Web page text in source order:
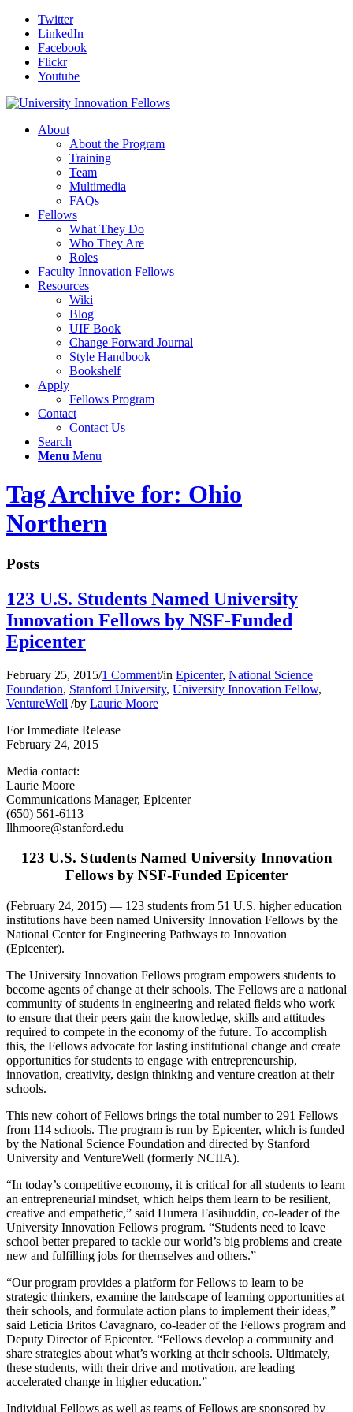
Twitter
LinkedIn
Facebook
Flickr
Youtube
About
About the Program
Training
Team
Multimedia
FAQs
Fellows
What They Do
Who They Are
Roles
Faculty Innovation Fellows
Resources
Wiki
Blog
UIF Book
Change Forward Journal
Style Handbook
Bookshelf
Apply
Fellows Program
Contact
Contact Us
Search
Menu Menu
Tag Archive for: Ohio
Northern
Posts
123 U.S. Students Named University
Innovation Fellows by NSF-Funded
Epicenter
February 25, 2015/1 Comment/in Epicenter, National Science
Foundation, Stanford University, University Innovation Fellow,
VentureWell /by Laurie Moore
For Immediate Release
February 24, 2015
Media contact:
Laurie Moore
Communications Manager, Epicenter
(650) 561-6113
llhmoore@stanford.edu
123 U.S. Students Named University Innovation
Fellows by NSF-Funded Epicenter
(February 24, 2015) — 123 students from 51 U.S. higher education
institutions have been named University Innovation Fellows by the
National Center for Engineering Pathways to Innovation
(Epicenter).
The University Innovation Fellows program empowers students to
become agents of change at their schools. The Fellows are a national
community of students in engineering and related fields who work
to ensure that their peers gain the knowledge, skills and attitudes
required to compete in the economy of the future. To accomplish
this, the Fellows advocate for lasting institutional change and create
opportunities for students to engage with entrepreneurship,
innovation, creativity, design thinking and venture creation at their
schools.
This new cohort of Fellows brings the total number to 291 Fellows
from 114 schools. The program is run by Epicenter, which is funded
by the National Science Foundation and directed by Stanford
University and VentureWell (formerly NCIIA).
“In today’s competitive economy, it is critical for all students to learn
an entrepreneurial mindset, which helps them learn to be resilient,
creative and empathetic,” said Humera Fasihuddin, co-leader of the
University Innovation Fellows program. “Students need to leave
school better prepared to tackle our world’s big problems and create
new and fulfilling jobs for themselves and others.”
“Our program provides a platform for Fellows to learn to be
strategic thinkers, examine the landscape of learning opportunities at
their schools, and formulate action plans to implement their ideas,”
said Leticia Britos Cavagnaro, co-leader of the Fellows program and
Deputy Director of Epicenter. “Fellows develop a community and
share strategies about what’s working at their schools. Ultimately,
these students, with their drive and motivation, are leading
accelerated change in higher education.”
Individual Fellows as well as teams of Fellows are sponsored by